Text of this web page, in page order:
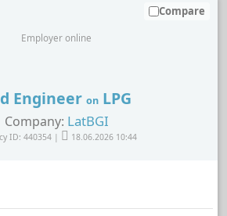
Engineer on LPG
Company: LatBGI
ID: 440354 | 18.06.2026 10:44
Employer online
Compare